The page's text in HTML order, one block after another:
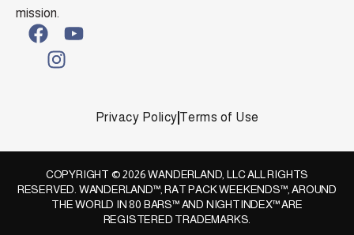
mission.
Privacy Policy Terms of Use
COPYRIGHT © 2026 WANDERLAND, LLC ALL RIGHTS
RESERVED. WANDERLAND™, RAT PACK WEEKENDS™, AROUND
THE WORLD IN 80 BARS™ AND NIGHTINDEX™ ARE
REGISTERED TRADEMARKS.